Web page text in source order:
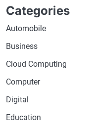
Categories
Automobile
Business
Cloud Computing
Computer
Digital
Education